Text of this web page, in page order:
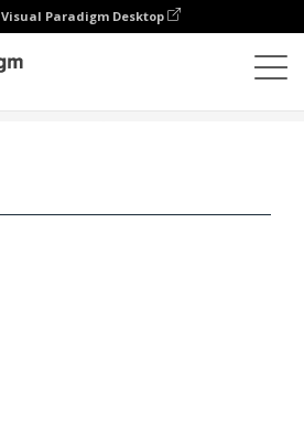
Visual Paradigm Desktop